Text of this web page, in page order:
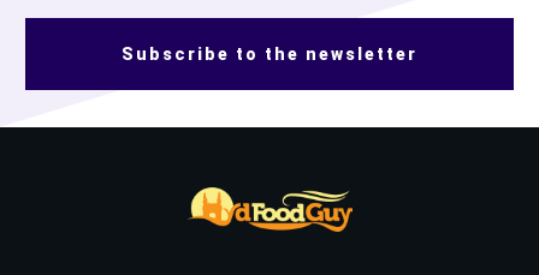
Subscribe to the newsletter